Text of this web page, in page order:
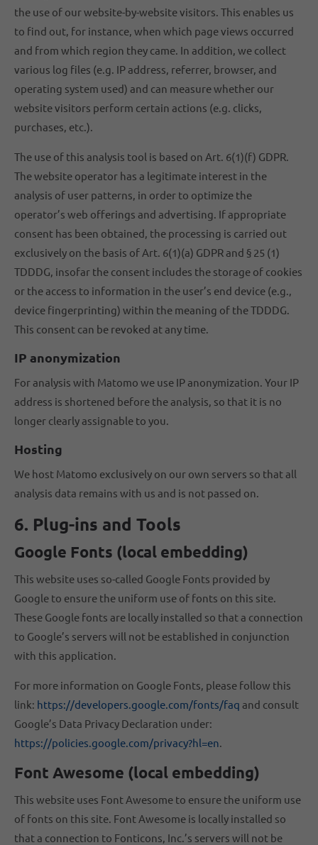
the use of our website-by-website visitors. This enables us
to find out, for instance, when which page views occurred
and from which region they came. In addition, we collect
various log files (e.g. IP address, referrer, browser, and
operating system used) and can measure whether our
website visitors perform certain actions (e.g. clicks,
purchases, etc.).
The use of this analysis tool is based on Art. 6(1)(f) GDPR.
The website operator has a legitimate interest in the
analysis of user patterns, in order to optimize the
operator’s web offerings and advertising. If appropriate
consent has been obtained, the processing is carried out
exclusively on the basis of Art. 6(1)(a) GDPR and § 25 (1)
TDDDG, insofar the consent includes the storage of cookies
or the access to information in the user’s end device (e.g.,
device fingerprinting) within the meaning of the TDDDG.
This consent can be revoked at any time.
IP anonymization
For analysis with Matomo we use IP anonymization. Your IP
address is shortened before the analysis, so that it is no
longer clearly assignable to you.
Hosting
We host Matomo exclusively on our own servers so that all
analysis data remains with us and is not passed on.
6. Plug-ins and Tools
Google Fonts (local embedding)
This website uses so-called Google Fonts provided by
Google to ensure the uniform use of fonts on this site.
These Google fonts are locally installed so that a connection
to Google’s servers will not be established in conjunction
with this application.
For more information on Google Fonts, please follow this
link: https://developers.google.com/fonts/faq and consult
Google’s Data Privacy Declaration under:
https://policies.google.com/privacy?hl=en.
Font Awesome (local embedding)
This website uses Font Awesome to ensure the uniform use
of fonts on this site. Font Awesome is locally installed so
that a connection to Fonticons, Inc.’s servers will not be